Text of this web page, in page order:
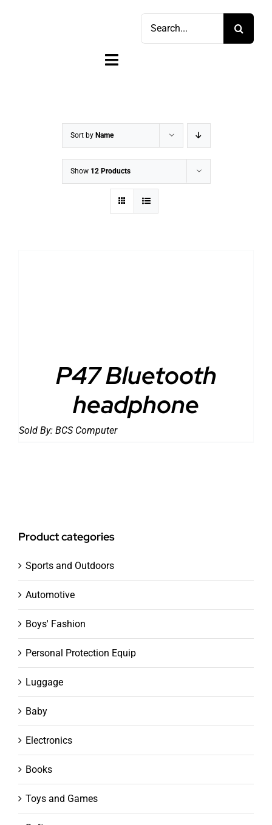
Toggle
Sort by Name
Show 12 Products
P47 Bluetooth
headphone
Sold By: BCS Computer
Product categories
Sports and Outdoors
Automotive
Boys' Fashion
Personal Protection Equip
Luggage
Baby
Electronics
Books
Toys and Games